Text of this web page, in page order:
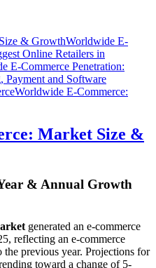
& GrowthWorldwide E-
Online Retailers in
E-Commerce Penetration:
Payment and Software
Worldwide E-Commerce:
Market Size &
& Annual Growth
generated an e-commerce
, reflecting an e-commerce
the previous year. Projections for
toward a change of 5-